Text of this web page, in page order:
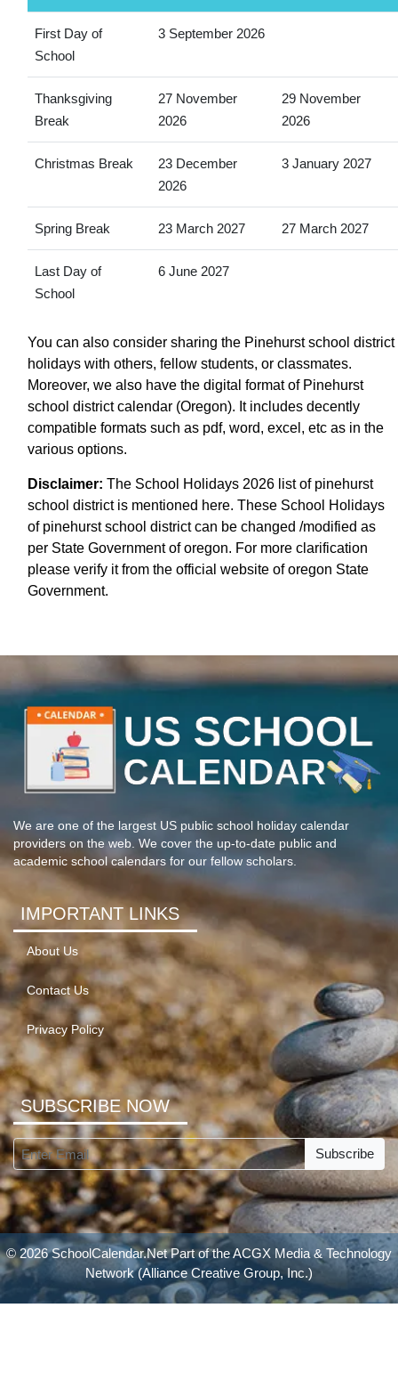
First Day of
School
3 September 2026
Thanksgiving
Break
27 November
2026
29 November
2026
Christmas Break
23 December
2026
3 January 2027
Spring Break 23 March 2027 27 March 2027
Last Day of
School
6 June 2027
You can also consider sharing the Pinehurst school district
holidays with others, fellow students, or classmates.
Moreover, we also have the digital format of Pinehurst
school district calendar (Oregon). It includes decently
compatible formats such as pdf, word, excel, etc as in the
various options.
Disclaimer: The School Holidays 2026 list of pinehurst
school district is mentioned here. These School Holidays
of pinehurst school district can be changed /modified as
per State Government of oregon. For more clarification
please verify it from the official website of oregon State
Government.
We are one of the largest US public school holiday calendar
providers on the web. We cover the up-to-date public and
academic school calendars for our fellow scholars.
IMPORTANT LINKS
About Us
Contact Us
Privacy Policy
SUBSCRIBE NOW
Subscribe
© 2026 SchoolCalendar.Net Part of theACGX Media & Technology
Network(Alliance Creative Group, Inc.)